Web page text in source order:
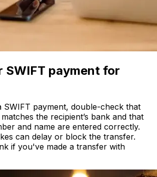
SWIFT payment for
SWIFT payment, double-check that
the recipient’s bank and that
and name are entered correctly.
can delay or block the transfer.
if you've made a transfer with